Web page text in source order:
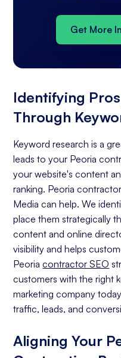
Get More
Identifying
Through
Keyword research is a
leads to your Peoria
your website's content
ranking. Peoria
Media can help. We
place them strategically
content and online
visibility and helps
Peoriacontractor SEO
customers with the right
marketing company
traffic, leads, and
Aligning Your